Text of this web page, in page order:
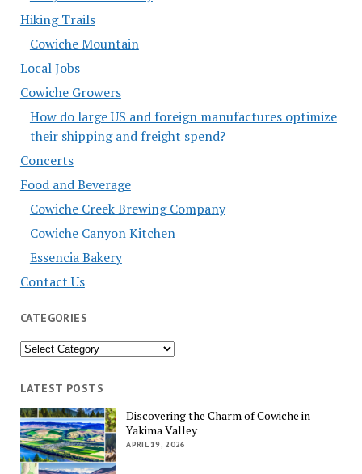
Hiking Trails
Cowiche Mountain
Local Jobs
Cowiche Growers
How do large US and foreign manufactures optimize
their shipping and freight spend?
Concerts
Food and Beverage
Cowiche Creek Brewing Company
Cowiche Canyon Kitchen
Essencia Bakery
Contact Us
CATEGORIES
Categories
LATEST POSTS
Discovering the Charm of Cowiche in
Yakima Valley
APRIL 19, 2026